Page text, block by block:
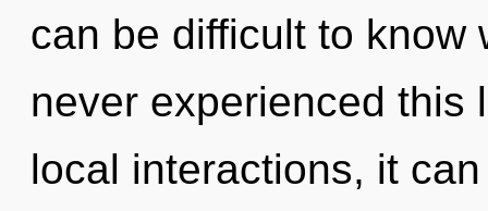
can be difficult to know
never experienced this
local interactions, it